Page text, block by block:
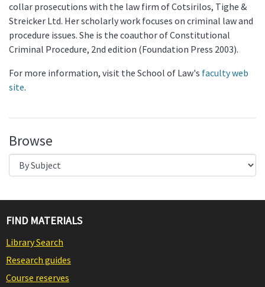
collar prosecutions with the law firm of Cotsirilos, Tighe &
Streicker Ltd. Her scholarly work focuses on criminal law and
procedure issues. She is the coauthor of Constitutional
Criminal Procedure, 2nd edition (Foundation Press 2003).
For more information, visit the School of Law's faculty web
site.
Browse
FIND MATERIALS
Library Search
Research guides
Course reserves